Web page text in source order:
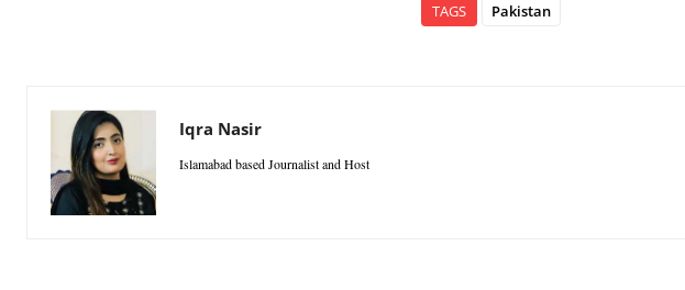
TAGS Pakistan
Iqra Nasir
Islamabad based Journalist and Host